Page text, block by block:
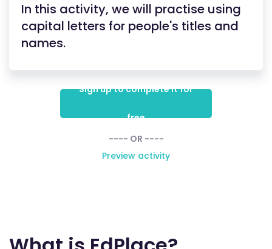
In this activity, we will practise using
capital letters for people's titles and
names.
Sign up to complete it for
free
---- OR ----
Preview activity